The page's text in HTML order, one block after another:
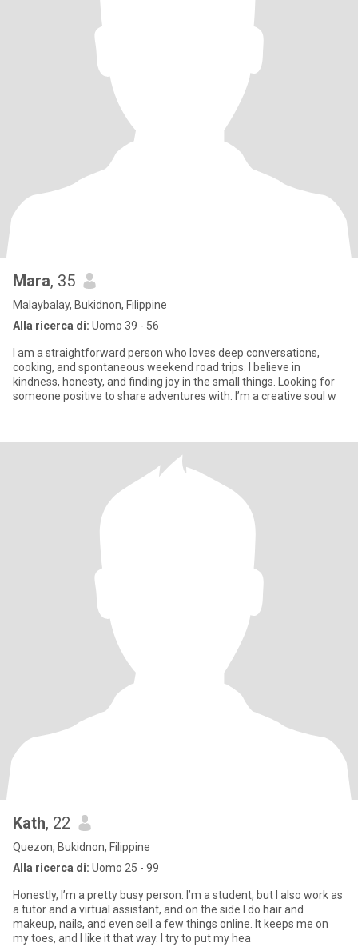
Mara, 35
Malaybalay, Bukidnon, Filippine
Alla ricerca di: Uomo 39 - 56
I am a straightforward person who loves deep conversations,
cooking, and spontaneous weekend road trips. I believe in
kindness, honesty, and finding joy in the small things. Looking for
someone positive to share adventures with. I’m a creative soul w
Kath, 22
Quezon, Bukidnon, Filippine
Alla ricerca di: Uomo 25 - 99
Honestly, I’m a pretty busy person. I’m a student, but I also work as
a tutor and a virtual assistant, and on the side I do hair and
makeup, nails, and even sell a few things online. It keeps me on
my toes, and I like it that way. I try to put my hea